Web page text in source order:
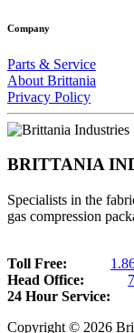
Company
Parts & Service
About Brittania
Privacy Policy
BRITTANIA
Specialists in the
gas compression
Toll Free:
Head Office:
24 Hour Service:
Copyright © 2026